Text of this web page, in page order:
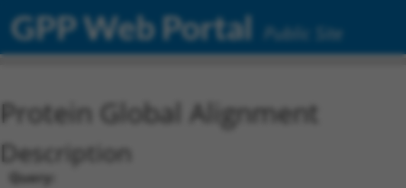
GPP Web Portal Public Site
Protein Global Alignment
Description
Query: